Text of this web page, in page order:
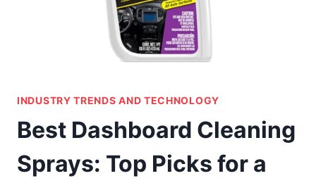
INDUSTRY TRENDS AND TECHNOLOGY
Best Dashboard Cleaning
Sprays: Top Picks for a